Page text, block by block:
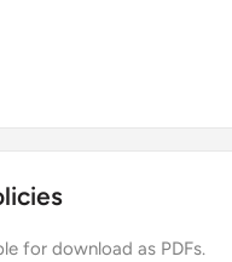
for download as PDFs.